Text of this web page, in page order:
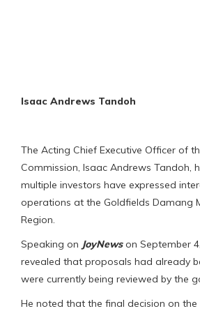
Isaac Andrews Tandoh
The Acting Chief Executive Officer of
Commission, Isaac Andrews Tandoh,
multiple investors have expressed
operations at the Goldfields Damang
Region.
Speaking on JoyNewson September
revealed that proposals had already
were currently being reviewed by the
He noted that the final decision on